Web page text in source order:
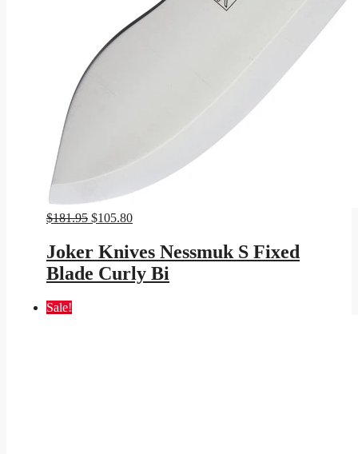
$181.95 Original
was:
$181.95.
$105.80Current
$105.80.
Joker Knives Nessmuk S Fixed
Blade Curly Bi
Sale!